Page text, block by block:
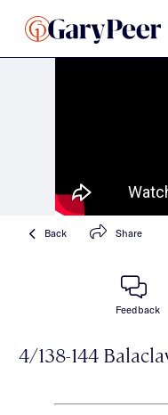
Back Share
Feedback
4/138-144